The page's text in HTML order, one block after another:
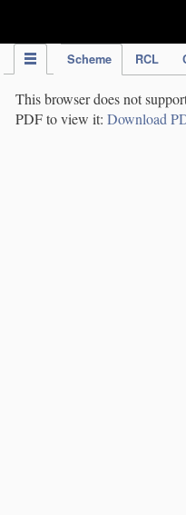
Scheme RCL
This browser does not
PDF to view it: Download